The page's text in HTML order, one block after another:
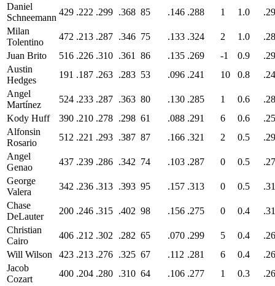
Daniel
Schneemann
429 .222 .299 .368 85 .146 .288 1 1.0
Milan
Tolentino
472 .213 .287 .346 75 .133 .324 2 1.0
Juan Brito
516 .226 .310 .361 86 .135 .269 -1 0.9
Austin
Hedges
191 .187 .263 .283 53 .096 .241 10 0.8
Angel
Martínez
524 .233 .287 .363 80 .130 .285 1 0.6
Kody Huff
390 .210 .278 .298 61 .088 .291 6 0.6
Alfonsin
Rosario
512 .221 .293 .387 87 .166 .321 2 0.5
Angel
Genao
437 .239 .286 .342 74 .103 .287 0 0.5
George
Valera
342 .236 .313 .393 95 .157 .313 0 0.5
Chase
DeLauter
200 .246 .315 .402 98 .156 .275 0 0.4
Christian
Cairo
406 .212 .302 .282 65 .070 .299 5 0.4
Will Wilson
423 .213 .276 .325 67 .112 .281 6 0.4
Jacob
Cozart
400 .204 .280 .310 64 .106 .277 1 0.3